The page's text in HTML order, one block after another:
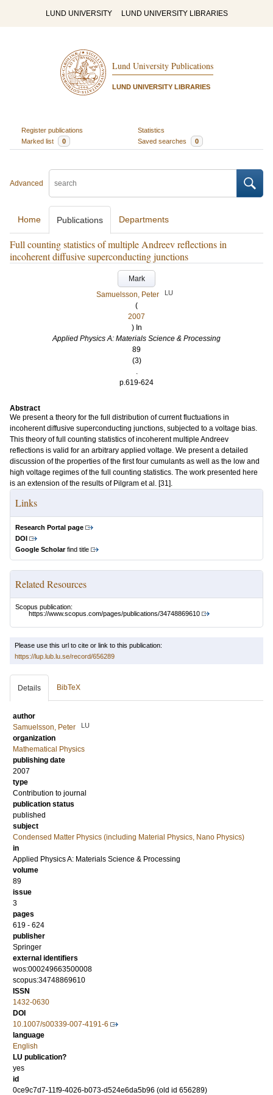
LUND UNIVERSITY LUND UNIVERSITY LIBRARIES
Lund University Publications
LUND UNIVERSITY LIBRARIES
Register publications
Statistics
Marked list
0 Saved searches 0
Advanced
Home Publications Departments
Full counting statistics of multiple Andreev reflections in
incoherent diffusive superconducting junctions
Mark
Samuelsson, Peter
LU
(
2007
) In
Applied Physics A: Materials Science & Processing
89
(3)
.
p.619-624
Abstract
We present a theory for the full distribution of current fluctuations in
incoherent diffusive superconducting junctions, subjected to a voltage bias.
This theory of full counting statistics of incoherent multiple Andreev
reflections is valid for an arbitrary applied voltage. We present a detailed
discussion of the properties of the first four cumulants as well as the low and
high voltage regimes of the full counting statistics. The work presented here
is an extension of the results of Pilgram et al. [31].
Links
Research Portal page
DOI
Google Scholarfind title
Related Resources
Scopus publication:
https://www.scopus.com/pages/publications/34748869610
Please use this url to cite or link to this publication:
https://lup.lub.lu.se/record/656289
Details BibTeX
author
Samuelsson, Peter
LU
organization
Mathematical Physics
publishing date
2007
type
Contribution to journal
publication status
published
subject
Condensed Matter Physics (including Material Physics, Nano Physics)
in
Applied Physics A: Materials Science & Processing
volume
89
issue
3
pages
619 - 624
publisher
Springer
external identifiers
wos:000249663500008
scopus:34748869610
ISSN
1432-0630
DOI
10.1007/s00339-007-4191-6
language
English
LU publication?
yes
id
0ce9c7d7-11f9-4026-b073-d524e6da5b96 (old id 656289)